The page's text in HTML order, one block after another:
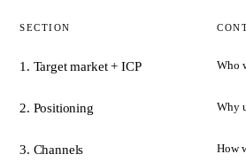
SECTION
1. Target market + ICP Who
2. Positioning Why
3. Channels How